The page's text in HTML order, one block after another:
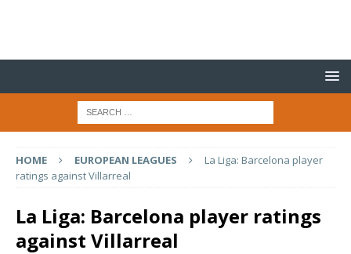
HOME EUROPEAN LEAGUES
La Liga: Barcelona player
ratings against Villarreal
La Liga: Barcelona player ratings
against Villarreal